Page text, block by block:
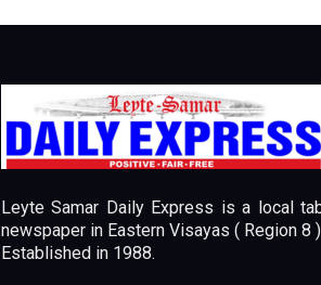
Leyte Samar Daily Express is a local
newspaper in Eastern Visayas ( Region 8 )
Established in 1988.